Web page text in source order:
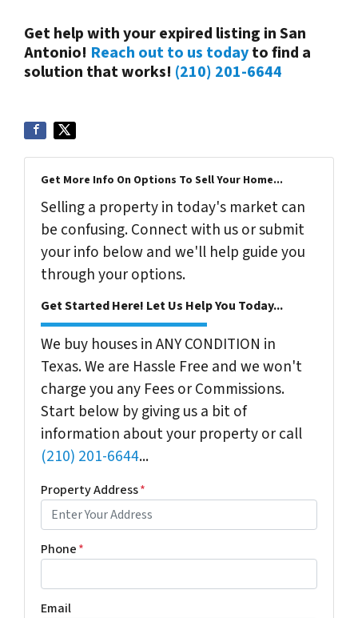
Get help with your expired listing in San
Antonio! Reach out to us todayto find a
solution that works! (210) 201-6644
Get More Info On Options To Sell Your Home...
Selling a property in today's market can
be confusing. Connect with us or submit
your info below and we'll help guide you
through your options.
Get Started Here! Let Us Help You Today...
We buy houses in ANY CONDITION in
Texas. We are Hassle Free and we won't
charge you any Fees or Commissions.
Start below by giving us a bit of
information about your property or call
(210) 201-6644...
Property Address*
Phone*
Email